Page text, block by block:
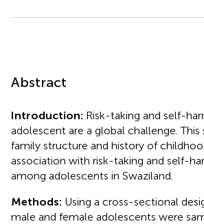
Abstract
Introduction: Risk-taking and self-
adolescent are a global challenge.
family structure and history of
association with risk-taking and self-
among adolescents in Swaziland.
Methods: Using a cross-sectional
male and female adolescents were